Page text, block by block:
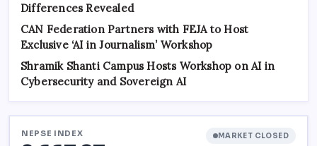
Differences Revealed
CAN Federation Partners with FEJA to Host
Exclusive ‘AI in Journalism’ Workshop
Shramik Shanti Campus Hosts Workshop on AI in
Cybersecurity and Sovereign AI